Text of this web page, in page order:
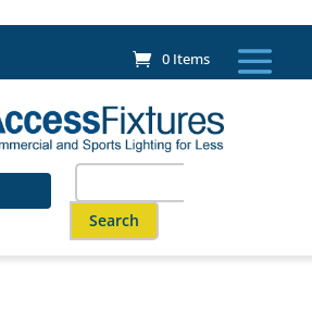
0 Items
for:
When autocomplete results